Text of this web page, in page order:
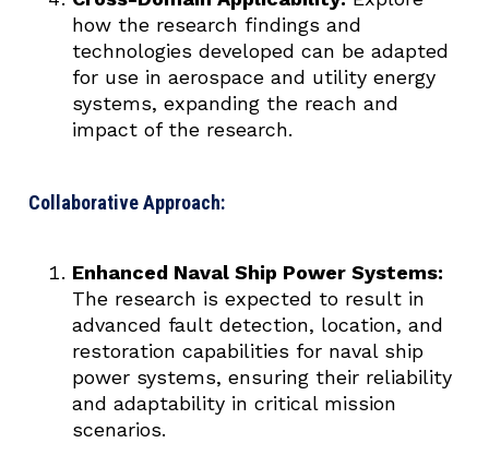
how the research findings and
technologies developed can be adapted
for use in aerospace and utility energy
systems, expanding the reach and
impact of the research.
Collaborative Approach:
Enhanced Naval Ship Power Systems:
The research is expected to result in
advanced fault detection, location, and
restoration capabilities for naval ship
power systems, ensuring their reliability
and adaptability in critical mission
scenarios.